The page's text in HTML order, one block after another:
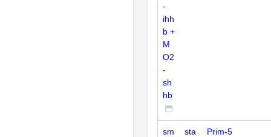
-
ihh
b +
M
O2
-
sh
hb
sm
sta
Prim-5